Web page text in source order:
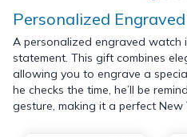
Personalized
A personalized engraved watch
statement. This gift combines
allowing you to engrave a
he checks the time, he’ll be
gesture, making it a perfect New